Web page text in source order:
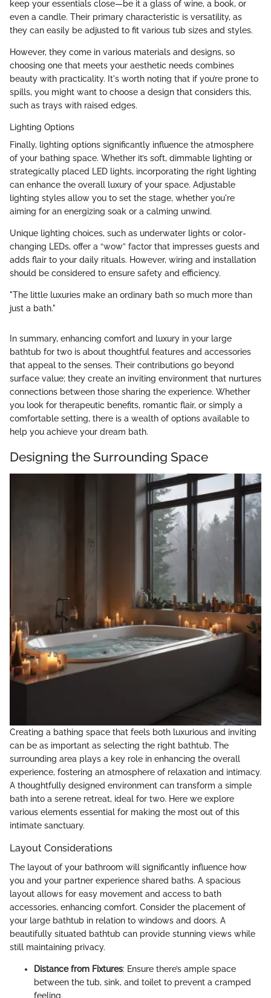
keep your essentials close—be it a glass of wine, a book, or
even a candle. Their primary characteristic is versatility, as
they can easily be adjusted to fit various tub sizes and styles.
However, they come in various materials and designs, so
choosing one that meets your aesthetic needs combines
beauty with practicality. It's worth noting that if you’re prone to
spills, you might want to choose a design that considers this,
such as trays with raised edges.
Lighting Options
Finally, lighting options significantly influence the atmosphere
of your bathing space. Whether it’s soft, dimmable lighting or
strategically placed LED lights, incorporating the right lighting
can enhance the overall luxury of your space. Adjustable
lighting styles allow you to set the stage, whether you're
aiming for an energizing soak or a calming unwind.
Unique lighting choices, such as underwater lights or color-
changing LEDs, offer a “wow” factor that impresses guests and
adds flair to your daily rituals. However, wiring and installation
should be considered to ensure safety and efficiency.
"The little luxuries make an ordinary bath so much more than
just a bath."
In summary, enhancing comfort and luxury in your large
bathtub for two is about thoughtful features and accessories
that appeal to the senses. Their contributions go beyond
surface value; they create an inviting environment that nurtures
connections between those sharing the experience. Whether
you look for therapeutic benefits, romantic flair, or simply a
comfortable setting, there is a wealth of options available to
help you achieve your dream bath.
Designing the Surrounding Space
Creating a bathing space that feels both luxurious and inviting
can be as important as selecting the right bathtub. The
surrounding area plays a key role in enhancing the overall
experience, fostering an atmosphere of relaxation and intimacy.
A thoughtfully designed environment can transform a simple
bath into a serene retreat, ideal for two. Here we explore
various elements essential for making the most out of this
intimate sanctuary.
Layout Considerations
The layout of your bathroom will significantly influence how
you and your partner experience shared baths. A spacious
layout allows for easy movement and access to bath
accessories, enhancing comfort. Consider the placement of
your large bathtub in relation to windows and doors. A
beautifully situated bathtub can provide stunning views while
still maintaining privacy.
Distance from Fixtures: Ensure there’s ample space
between the tub, sink, and toilet to prevent a cramped
feeling.